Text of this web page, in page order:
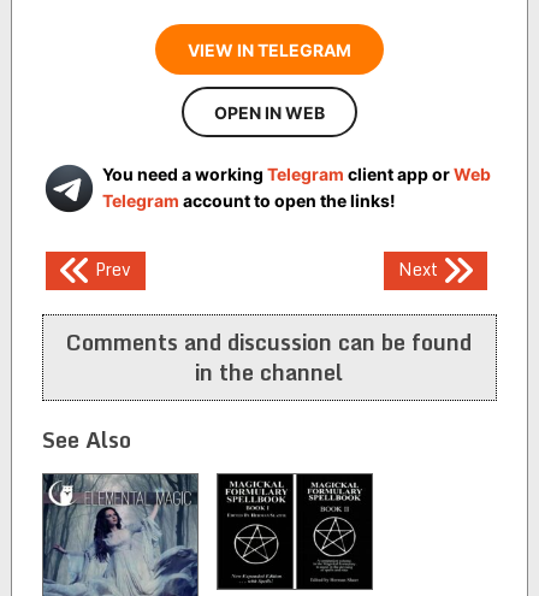
VIEW IN TELEGRAM
OPEN IN WEB
You need a working Telegram client app orWeb
Telegram account to open the links!
Post
navigation
Prev Next
Comments and discussion can be found
in the channel
See Also